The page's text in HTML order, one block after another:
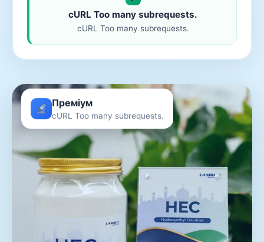
cURL Too many subrequests.
cURL Too many subrequests.
Преміум
cURL Too many subrequests.